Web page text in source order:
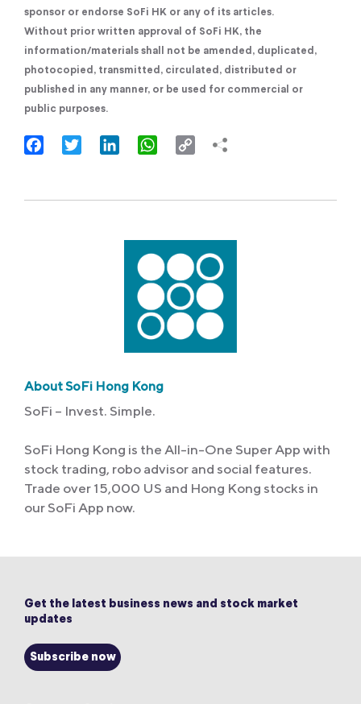
sponsor or endorse SoFi HK or any of its articles.
Without prior written approval of SoFi HK, the
information/materials shall not be amended, duplicated,
photocopied, transmitted, circulated, distributed or
published in any manner, or be used for commercial or
public purposes.
FacebookTwitter LinkedInWhatsApp
Copy
About SoFi Hong Kong
SoFi – Invest. Simple.
SoFi Hong Kong is the All-in-One Super App with
stock trading, robo advisor and social features.
Trade over 15,000 US and Hong Kong stocks in
our SoFi App now.
Get the latest business news and stock market
updates
Subscribe now